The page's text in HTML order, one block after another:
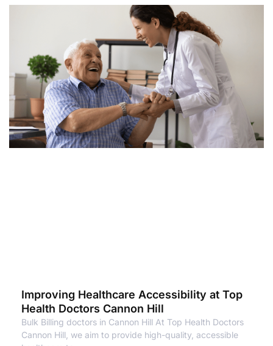
Improving Healthcare Accessibility at Top
Health Doctors Cannon Hill
Bulk Billing doctors in Cannon Hill At Top Health Doctors
Cannon Hill, we aim to provide high-quality, accessible